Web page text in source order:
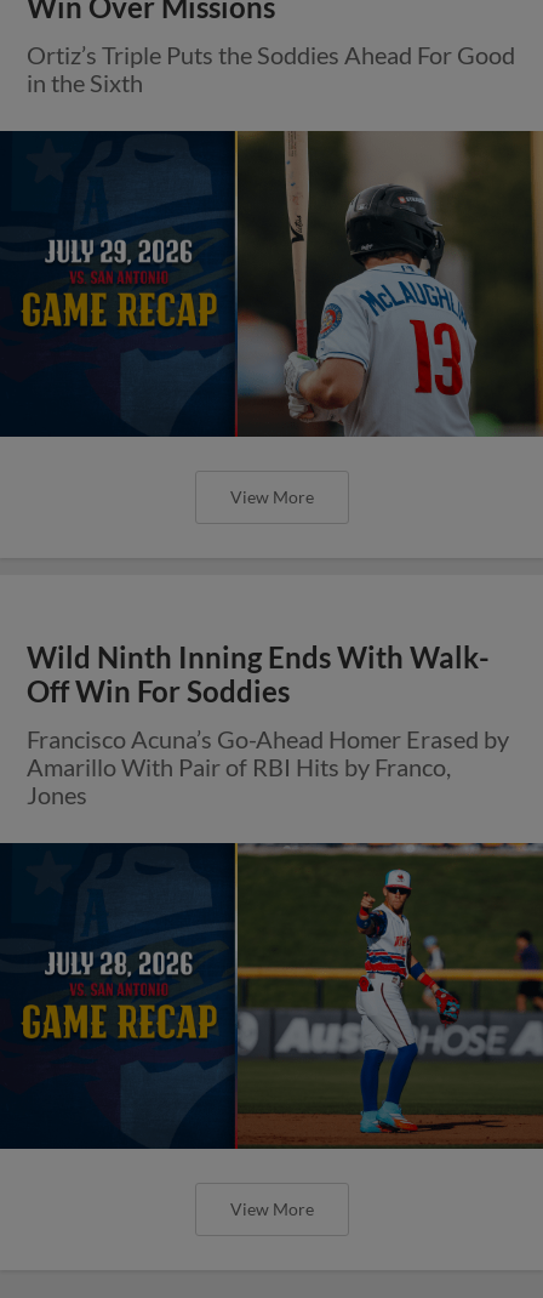
Ortiz’s Triple Puts the Soddies Ahead For Good
in the Sixth
View More
Wild Ninth Inning Ends With Walk-
Off Win For Soddies
Francisco Acuna’s Go-Ahead Homer Erased by
Amarillo With Pair of RBI Hits by Franco,
Jones
View More